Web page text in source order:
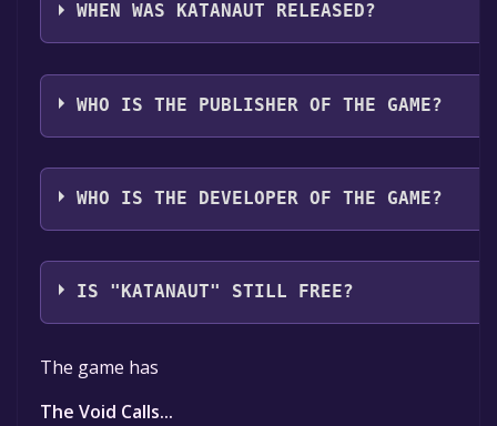
German, Spanish - Spain, Dutch, Japanese, Korean,
WHEN WAS KATANAUT RELEASED?
The game relased on 2025
WHO IS THE PUBLISHER OF THE GAME?
Voidmaw
WHO IS THE DEVELOPER OF THE GAME?
Voidmaw
IS "KATANAUT" STILL FREE?
The game is currently free. If you add the game to
time specified in the free game offer, the game will
The game has
The Void Calls...